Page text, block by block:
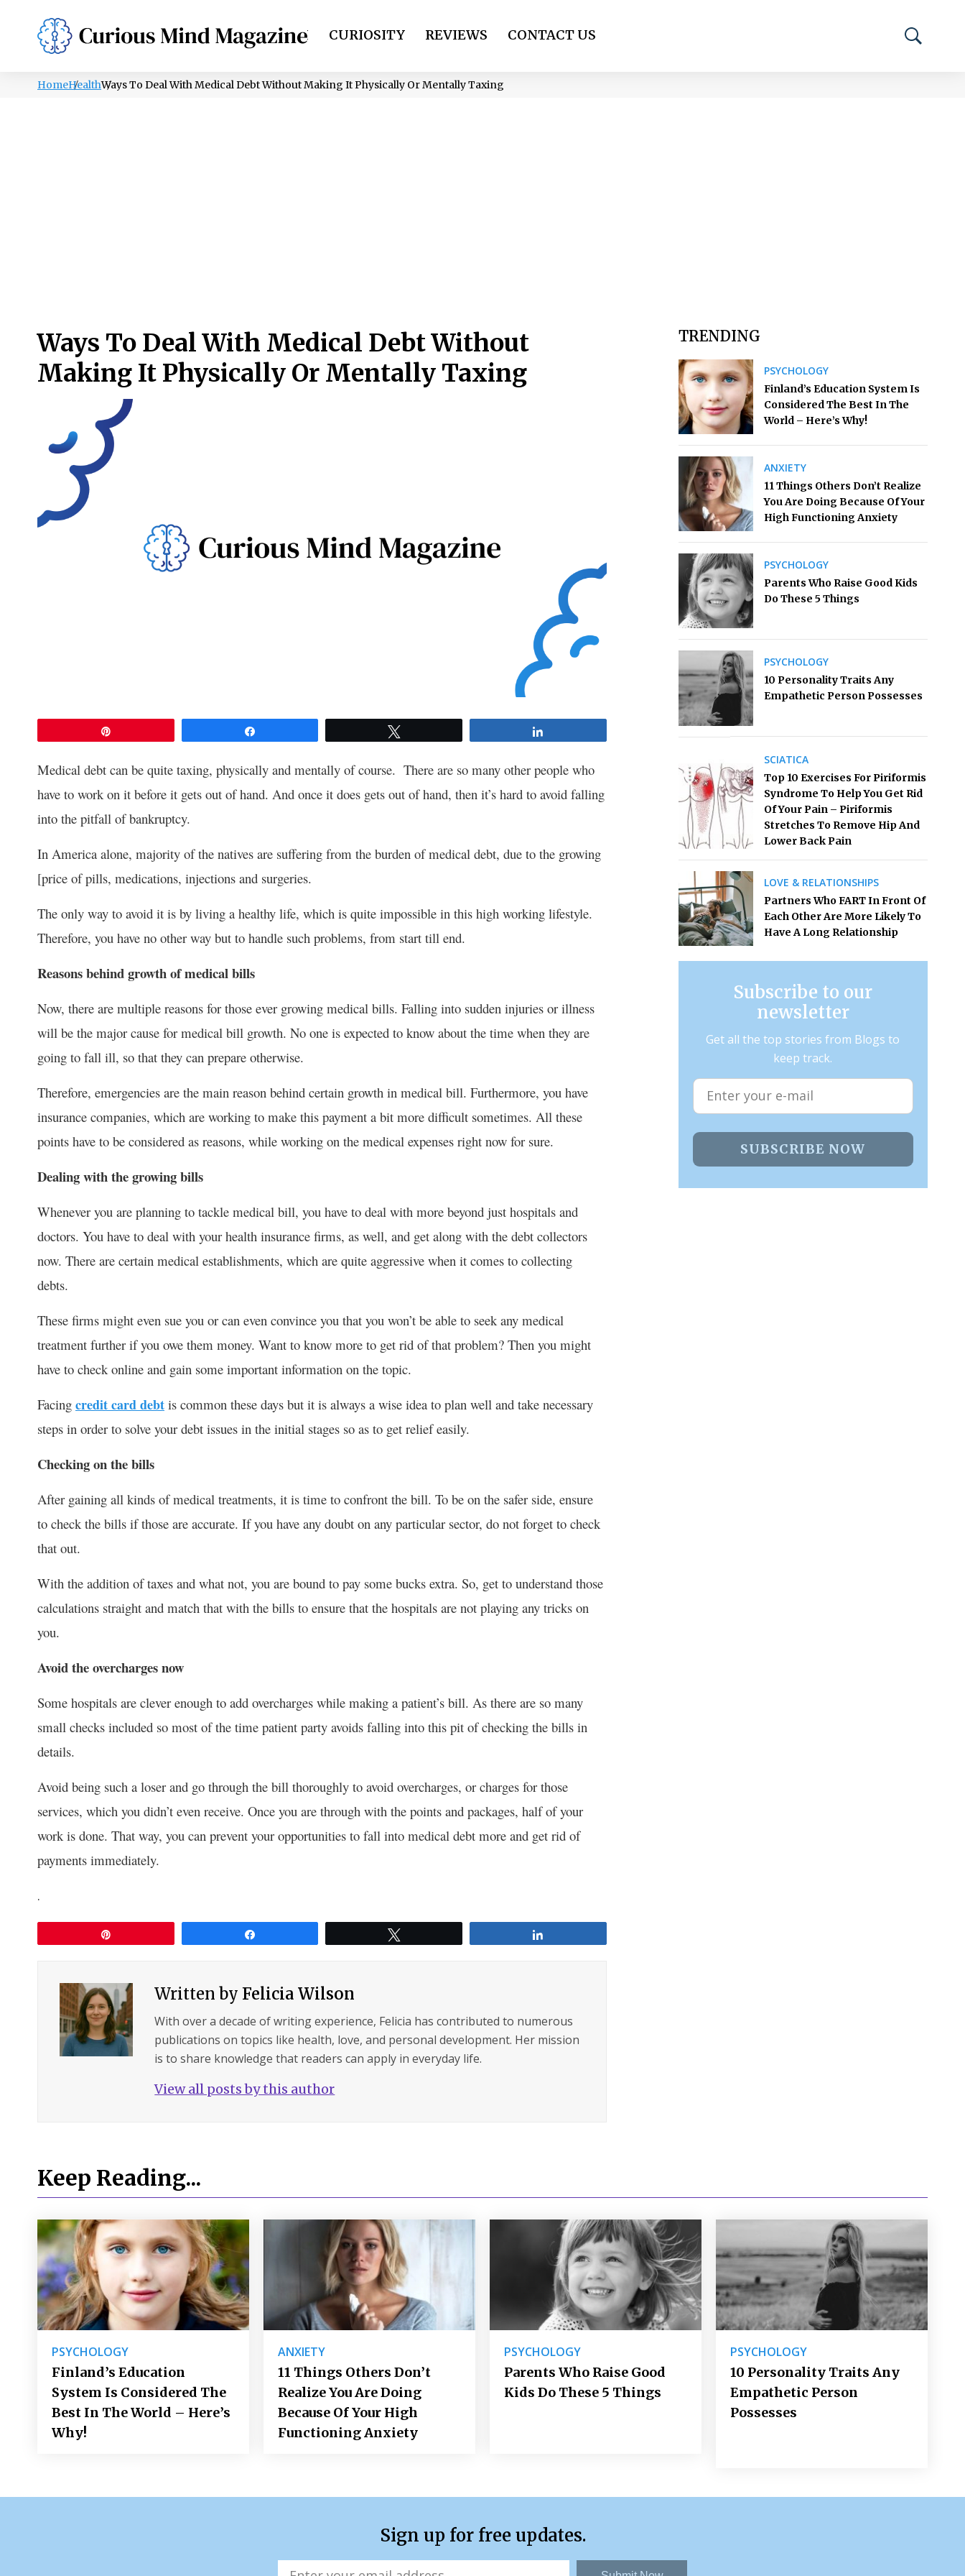
PSYCHOLOGY LIFESTYLE HEALTH CURIOSITY REVIEWS CONTACT US
HomeHealthWays To Deal With Medical Debt Without Making It Physically Or Mentally Taxing
Ways To Deal With Medical Debt Without
Making It Physically Or Mentally Taxing
Medical debt can be quite taxing, physically and mentally of course. There are so many other people who
have to work on it before it gets out of hand. And once it does gets out of hand, then it’s hard to avoid falling
into the pitfall of bankruptcy.
In America alone, majority of the natives are suffering from the burden of medical debt, due to the growing
[price of pills, medications, injections and surgeries.
The only way to avoid it is by living a healthy life, which is quite impossible in this high working lifestyle.
Therefore, you have no other way but to handle such problems, from start till end.
Reasons behind growth of medical bills
Now, there are multiple reasons for those ever growing medical bills. Falling into sudden injuries or illness
will be the major cause for medical bill growth. No one is expected to know about the time when they are
going to fall ill, so that they can prepare otherwise.
Therefore, emergencies are the main reason behind certain growth in medical bill. Furthermore, you have
insurance companies, which are working to make this payment a bit more difficult sometimes. All these
points have to be considered as reasons, while working on the medical expenses right now for sure.
Dealing with the growing bills
Whenever you are planning to tackle medical bill, you have to deal with more beyond just hospitals and
doctors. You have to deal with your health insurance firms, as well, and get along with the debt collectors
now. There are certain medical establishments, which are quite aggressive when it comes to collecting
debts.
These firms might even sue you or can even convince you that you won’t be able to seek any medical
treatment further if you owe them money. Want to know more to get rid of that problem? Then you might
have to check online and gain some important information on the topic.
Facing credit card debt is common these days but it is always a wise idea to plan well and take necessary
steps in order to solve your debt issues in the initial stages so as to get relief easily.
Checking on the bills
After gaining all kinds of medical treatments, it is time to confront the bill. To be on the safer side, ensure
to check the bills if those are accurate. If you have any doubt on any particular sector, do not forget to check
that out.
With the addition of taxes and what not, you are bound to pay some bucks extra. So, get to understand those
calculations straight and match that with the bills to ensure that the hospitals are not playing any tricks on
you.
Avoid the overcharges now
Some hospitals are clever enough to add overcharges while making a patient’s bill. As there are so many
small checks included so most of the time patient party avoids falling into this pit of checking the bills in
details.
Avoid being such a loser and go through the bill thoroughly to avoid overcharges, or charges for those
services, which you didn’t even receive. Once you are through with the points and packages, half of your
work is done. That way, you can prevent your opportunities to fall into medical debt more and get rid of
payments immediately.
.
Written byFelicia Wilson
With over a decade of writing experience, Felicia has contributed to numerous
publications on topics like health, love, and personal development. Her mission
is to share knowledge that readers can apply in everyday life.
View all posts by this author
TRENDING
PSYCHOLOGY
Finland’s Education System Is
Considered The Best In The
World – Here’s Why!
ANXIETY
11 Things Others Don’t Realize
You Are Doing Because Of Your
High Functioning Anxiety
PSYCHOLOGY
Parents Who Raise Good Kids
Do These 5 Things
PSYCHOLOGY
10 Personality Traits Any
Empathetic Person Possesses
SCIATICA
Top 10 Exercises For Piriformis
Syndrome To Help You Get Rid
Of Your Pain – Piriformis
Stretches To Remove Hip And
Lower Back Pain
LOVE & RELATIONSHIPS
Partners Who FART In Front Of
Each Other Are More Likely To
Have A Long Relationship
Subscribe to our
newsletter
Get all the top stories from Blogs to
keep track.
SUBSCRIBE NOW
Keep Reading...
PSYCHOLOGY
Finland’s Education
System Is Considered The
Best In The World – Here’s
Why!
ANXIETY
11 Things Others Don’t
Realize You Are Doing
Because Of Your High
Functioning Anxiety
PSYCHOLOGY
Parents Who Raise Good
Kids Do These 5 Things
PSYCHOLOGY
10 Personality Traits Any
Empathetic Person
Possesses
Sign up for free updates.